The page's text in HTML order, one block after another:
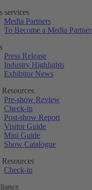
services
Media Partners
To Become a Media Partner
Press Release
Industry Highlights
Exhibitor News
Resources
Pre-show Review
Check-in
Post-show Report
Visitor Guide
Mini Guide
Show Catalogue
Resources
Check-in